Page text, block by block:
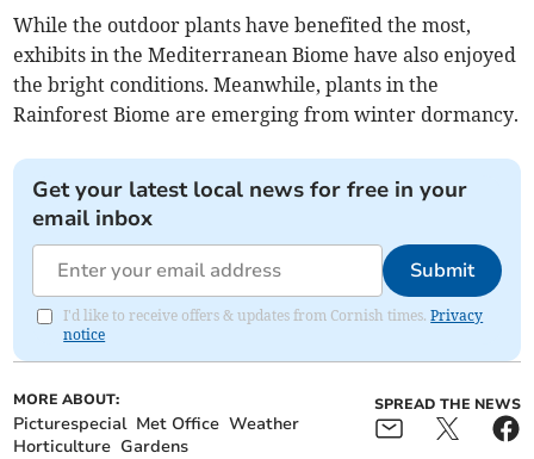
While the outdoor plants have benefited the most,
exhibits in the Mediterranean Biome have also enjoyed
the bright conditions. Meanwhile, plants in the
Rainforest Biome are emerging from winter dormancy.
Get your latest local news for free in your
email inbox
Submit
I'd like to receive offers & updates from Cornish times.Privacy
notice
MORE ABOUT:
Picturespecial Met Office Weather
Horticulture Gardens
SPREAD THE NEWS